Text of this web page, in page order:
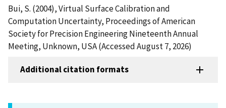
Bui, S. (2004), Virtual Surface Calibration and
Computation Uncertainty, Proceedings of American
Society for Precision Engineering Nineteenth Annual
Meeting, Unknown, USA (Accessed August 7, 2026)
Additional citation formats